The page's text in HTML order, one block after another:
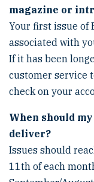
magazine or
Your first issue of
associated with
If it has been
customer service
check on your
When should
deliver?
Issues should
11th of each